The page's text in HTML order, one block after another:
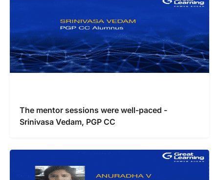
The mentor sessions were well-paced -
Srinivasa Vedam, PGP CC